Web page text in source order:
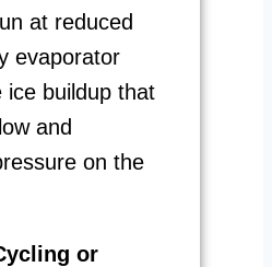
at reduced
evaporator
ice buildup that
and
on the
or